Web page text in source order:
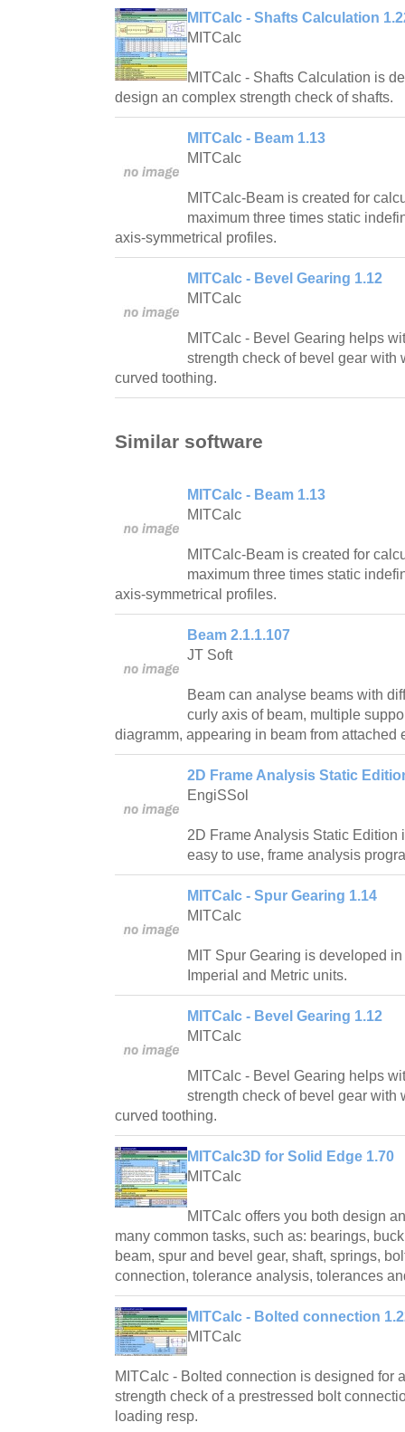
MITCalc - Shafts Calculation
MITCalc
MITCalc - Shafts Calculation is
design an complex strength check of shafts.
MITCalc - Beam 1.13
MITCalc
MITCalc-Beam is created for
maximum three times static
axis-symmetrical profiles.
MITCalc - Bevel Gearing 1.12
MITCalc
MITCalc - Bevel Gearing helps
strength check of bevel gear with
curved toothing.
Similar software
MITCalc - Beam 1.13
MITCalc
MITCalc-Beam is created for
maximum three times static
axis-symmetrical profiles.
Beam 2.1.1.107
JT Soft
Beam can analyse beams with
curly axis of beam, multiple
diagramm, appearing in beam from attached
2D Frame Analysis Static
EngiSSol
2D Frame Analysis Static Edition
easy to use, frame analysis
MITCalc - Spur Gearing 1.14
MITCalc
MIT Spur Gearing is developed
Imperial and Metric units.
MITCalc - Bevel Gearing 1.12
MITCalc
MITCalc - Bevel Gearing helps
strength check of bevel gear with
curved toothing.
MITCalc3D for Solid Edge 1.70
MITCalc
MITCalc offers you both design
many common tasks, such as: bearings,
beam, spur and bevel gear, shaft, springs,
connection, tolerance analysis, tolerances
MITCalc - Bolted connection
MITCalc
MITCalc - Bolted connection is designed for
strength check of a prestressed bolt
loading resp.